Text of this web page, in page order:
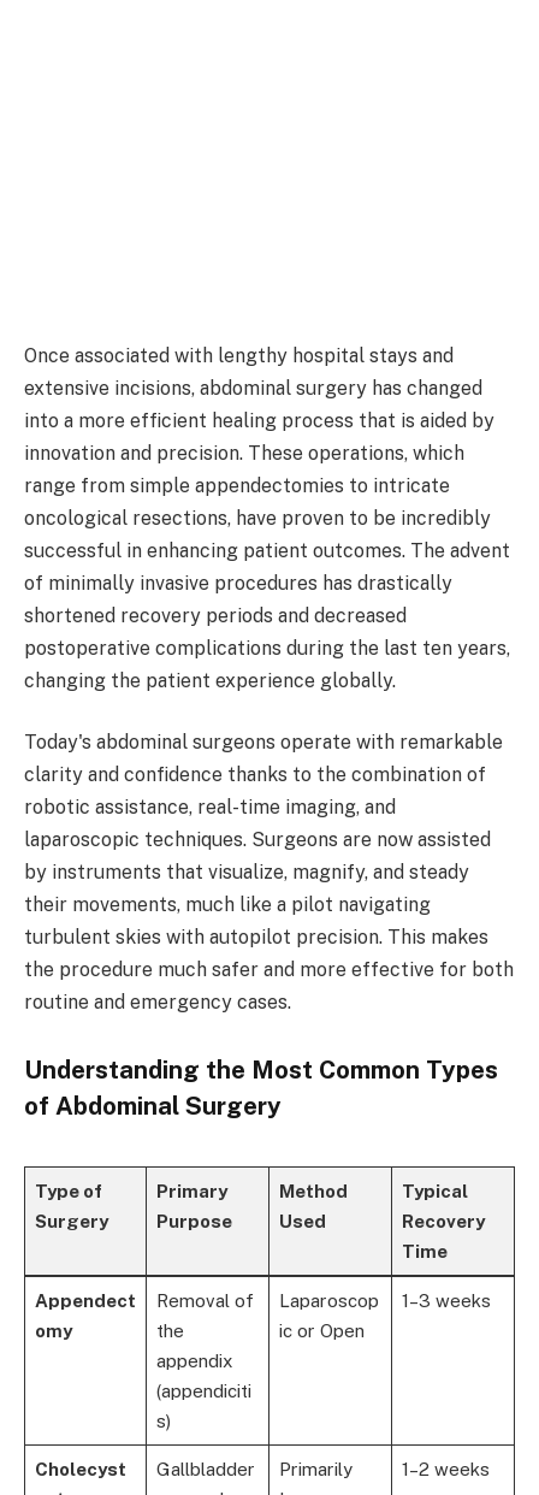
Once associated with lengthy hospital stays and
extensive incisions, abdominal surgery has changed
into a more efficient healing process that is aided by
innovation and precision. These operations, which
range from simple appendectomies to intricate
oncological resections, have proven to be incredibly
successful in enhancing patient outcomes. The advent
of minimally invasive procedures has drastically
shortened recovery periods and decreased
postoperative complications during the last ten years,
changing the patient experience globally.
Today's abdominal surgeons operate with remarkable
clarity and confidence thanks to the combination of
robotic assistance, real-time imaging, and
laparoscopic techniques. Surgeons are now assisted
by instruments that visualize, magnify, and steady
their movements, much like a pilot navigating
turbulent skies with autopilot precision. This makes
the procedure much safer and more effective for both
routine and emergency cases.
Understanding the Most Common Types
of Abdominal Surgery
Type of
Surgery
Primary
Purpose
Method
Used
Typical
Recovery
Time
Appendect
omy
Removal of
the
appendix
(appendiciti
s)
Laparoscop
ic or Open
1–3 weeks
Cholecyst
Gallbladder
Primarily
1–2 weeks